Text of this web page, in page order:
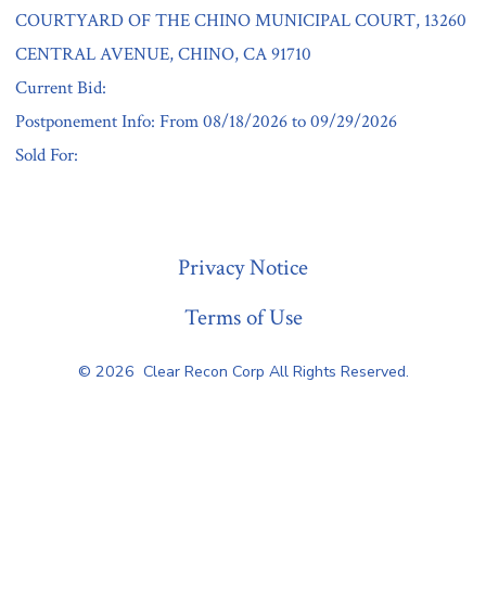
COURTYARD OF THE CHINO MUNICIPAL COURT, 13260
CENTRAL AVENUE, CHINO, CA 91710
Current Bid:
Postponement Info: From 08/18/2026 to 09/29/2026
Sold For:
Privacy Notice
Terms of Use
© 2026 Clear Recon Corp All Rights Reserved.